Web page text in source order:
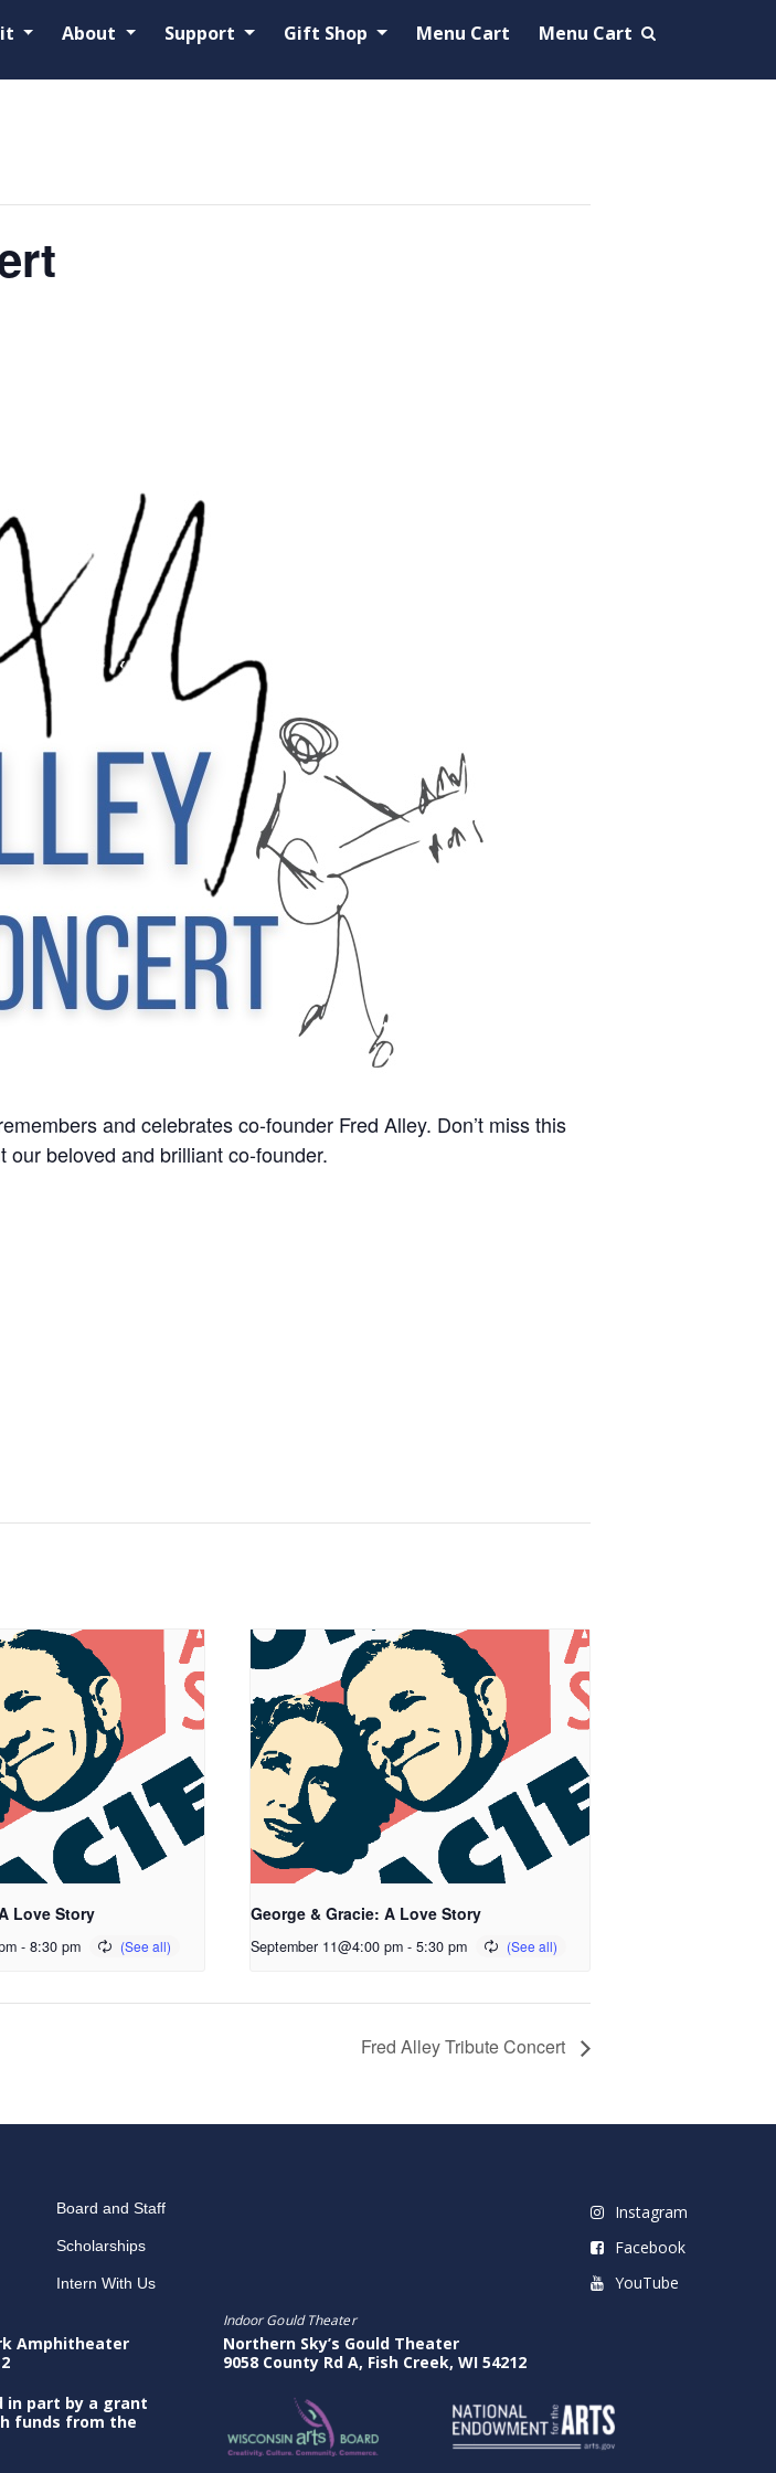
About Support Gift Shop Menu Cart Menu Cart
and celebrates co-founder Fred Alley. Don’t miss this
our beloved and brilliant co-founder.
Love Story
- 8:30 pm
George & Gracie: A Love Story
September 11@4:00 pm - 5:30 pm
Fred Alley Tribute Concert
Board and Staff
Scholarships
Intern With Us
Instagram
Facebook
YouTube
Amphitheater
in part by a grant
funds from the
Indoor Gould Theater
Northern Sky’s Gould Theater
9058 County Rd A, Fish Creek, WI 54212